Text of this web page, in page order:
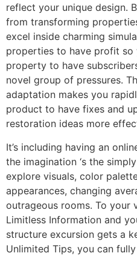
reflect your unique design.
from transforming
excel inside charming
properties to have profit so
property to have
novel group of pressures.
adaptation makes you
product to have fixes and
restoration ideas more
It’s including having an
the imagination ‘s the
explore visuals, color
appearances, changing
outrageous rooms. To your
Limitless Information and
structure excursion gets a
Unlimited Tips, you can